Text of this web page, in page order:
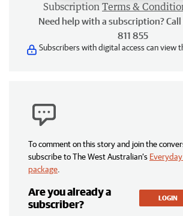
Subscription Terms &
Need help with a subscription?
811 855
Subscribers with digital access can view
To comment on this story and join the
subscribe to The West Australian’s
package
Are you already a
subscriber?
LOGIN